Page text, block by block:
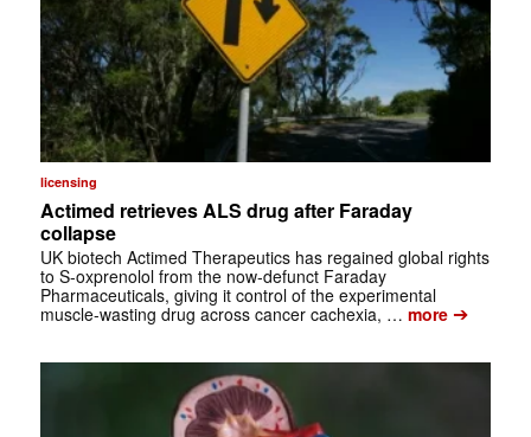
licensing
Actimed retrieves ALS drug after Faraday
collapse
UK biotech Actimed Therapeutics has regained global rights
to S-oxprenolol from the now-defunct Faraday
Pharmaceuticals, giving it control of the experimental
muscle-wasting drug across cancer cachexia, … more➔